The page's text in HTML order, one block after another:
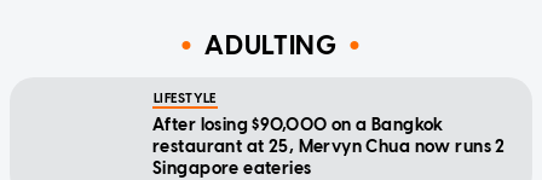
ADULTING
LIFESTYLE
After losing $90,000 on a Bangkok
restaurant at 25, Mervyn Chua now runs 2
Singapore eateries